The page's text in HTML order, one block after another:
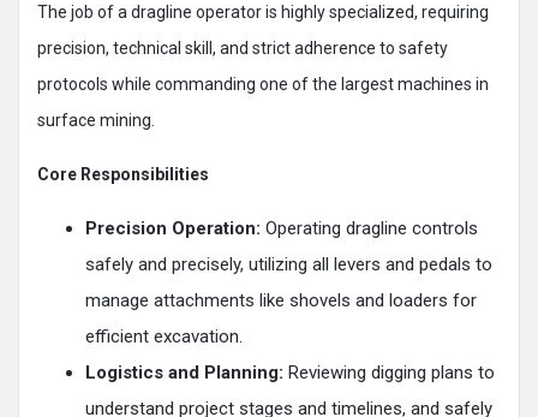
The job of a dragline operator is highly specialized, requiring
precision, technical skill, and strict adherence to safety
protocols while commanding one of the largest machines in
surface mining.
Core Responsibilities
Precision Operation: Operating dragline controls
safely and precisely, utilizing all levers and pedals to
manage attachments like shovels and loaders for
efficient excavation.
Logistics and Planning: Reviewing digging plans to
understand project stages and timelines, and safely